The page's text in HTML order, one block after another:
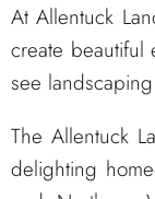
At Allentuck
create beautiful
see
The Allentuck
delighting